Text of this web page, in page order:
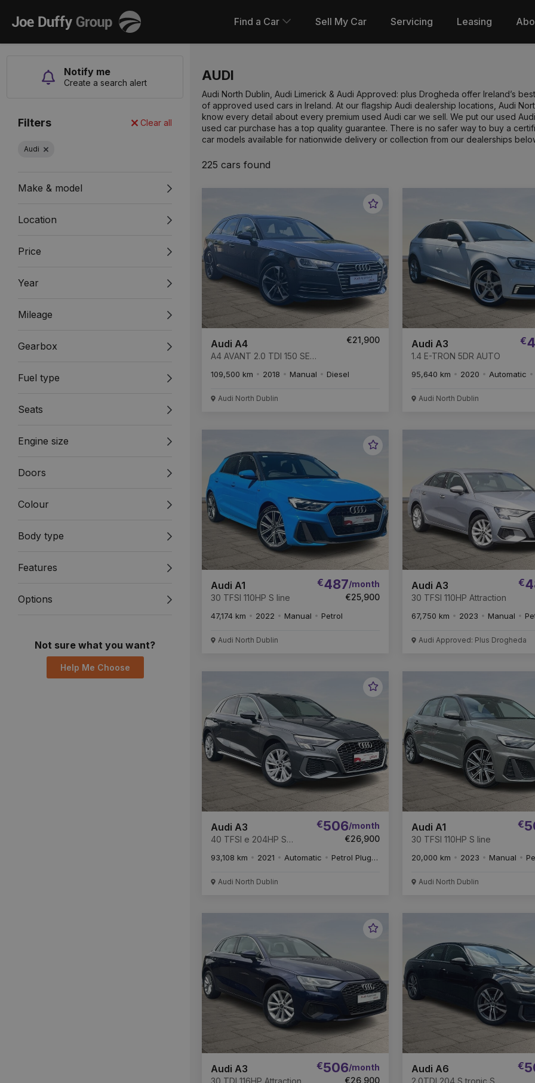
Joe
Duffy
Find a Car Sell My Car Servicing Leasing
Notify me
Create a search alert
Filters Clear all
Audi
Make & model
Location
Price
Year
Mileage
Gearbox
Fuel type
Seats
Engine size
Doors
Colour
Body type
Features
Options
Not sure what you want?
Help Me Choose
AUDI
Audi North Dublin, Audi Limerick & Audi Approved: plus Drogheda offer Ireland’s
of approved used cars in Ireland. At our flagship Audi dealership locations, Audi
know every detail about every premium used Audi car we sell. We put our used
used car purchase has a top quality guarantee. There is no safer way to buy a
car models available for nationwide delivery or collection from our dealerships
225 cars found
Favourite
Audi A4
A4 AVANT 2.0 TDI 150 SE
€21,900
109,500 km 2018 Manual Diesel
Audi North Dublin
Audi A3
1.4 E-TRON 5DR AUTO
€
95,640 km 2020 Automatic
Audi North Dublin
Favourite
Audi A1
30 TFSI 110HP S line
€487/month
€25,900
47,174 km 2022 Manual Petrol
Audi North Dublin
Audi A3
30 TFSI 110HP Attraction
€
67,750 km 2023 Manual
Audi Approved: Plus Drogheda
Favourite
Audi A3
40 TFSI e 204HP S
€506/month
€26,900
93,108 km 2021 Automatic Petrol Plug-in Hybrid
Audi North Dublin
Audi A1
30 TFSI 110HP S line
€
20,000 km 2023 Manual
Audi North Dublin
Favourite
Audi A3
30 TDI 116HP Attraction
€506/month
€26,900
Audi A6
2.0TDI 204 S tronic S
€